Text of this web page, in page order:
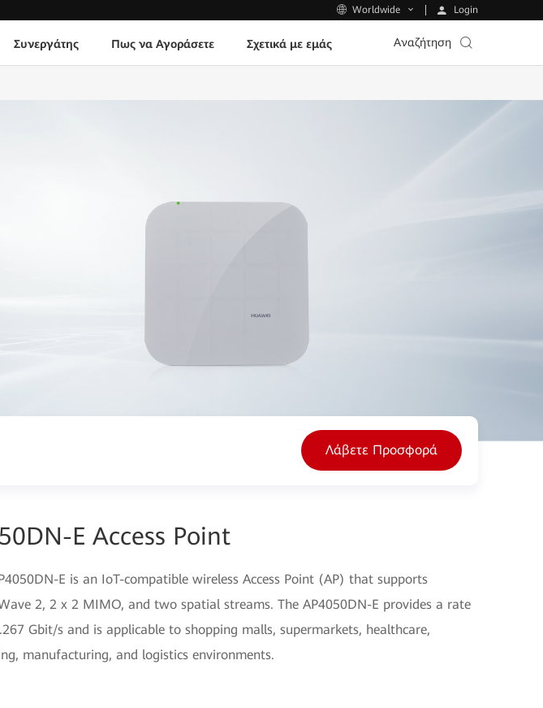
Worldwide Login
Συνεργάτης Πως να Αγοράσετε Σχετικά με εμάς Αναζήτηση
Λάβετε Προσφορά
E Access Point
E is an IoT-compatible wireless Access Point (AP) that supports
2, 2 x 2 MIMO, and two spatial streams. The AP4050DN-E provides a rate
Gbit/s and is applicable to shopping malls, supermarkets, healthcare,
manufacturing, and logistics environments.